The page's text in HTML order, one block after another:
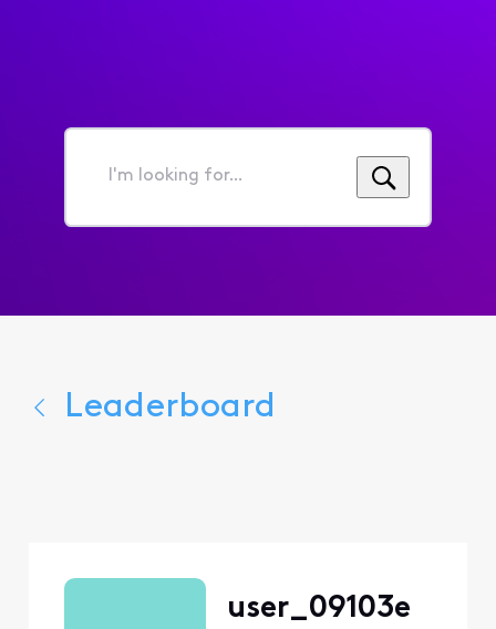
I'm
for...
Leaderboard
user_09103e